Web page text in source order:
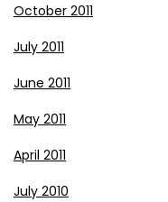
October 2011
July 2011
June 2011
May 2011
April 2011
July 2010